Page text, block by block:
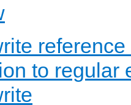
to regular